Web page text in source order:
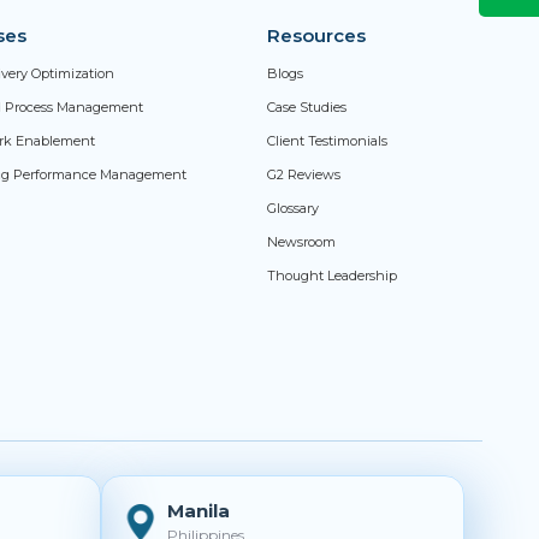
Optimization
Process Management
Enablement
Performance Management
Resources
Blogs
Case Studies
Client Testimonials
G2 Reviews
Glossary
Newsroom
Thought Leadership
Manila
Philippines